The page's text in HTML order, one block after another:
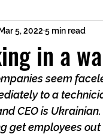
in a
5, 2022 5 min read
seem
to a
CEO is
get employees